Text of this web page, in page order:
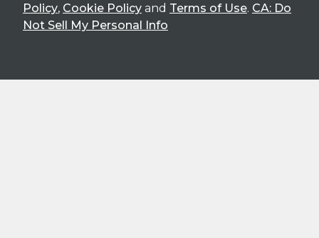
Policy, Cookie Policy and Terms of Use. CA: Do
Not Sell My Personal Info